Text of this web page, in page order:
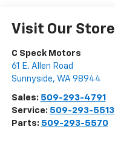
Visit Our Store
C Speck Motors
61 E. Allen Road
Sunnyside, WA 98944
Sales: 509-293-4791
Service: 509-293-5513
Parts: 509-293-5570